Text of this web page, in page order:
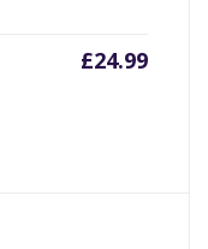
£24.99